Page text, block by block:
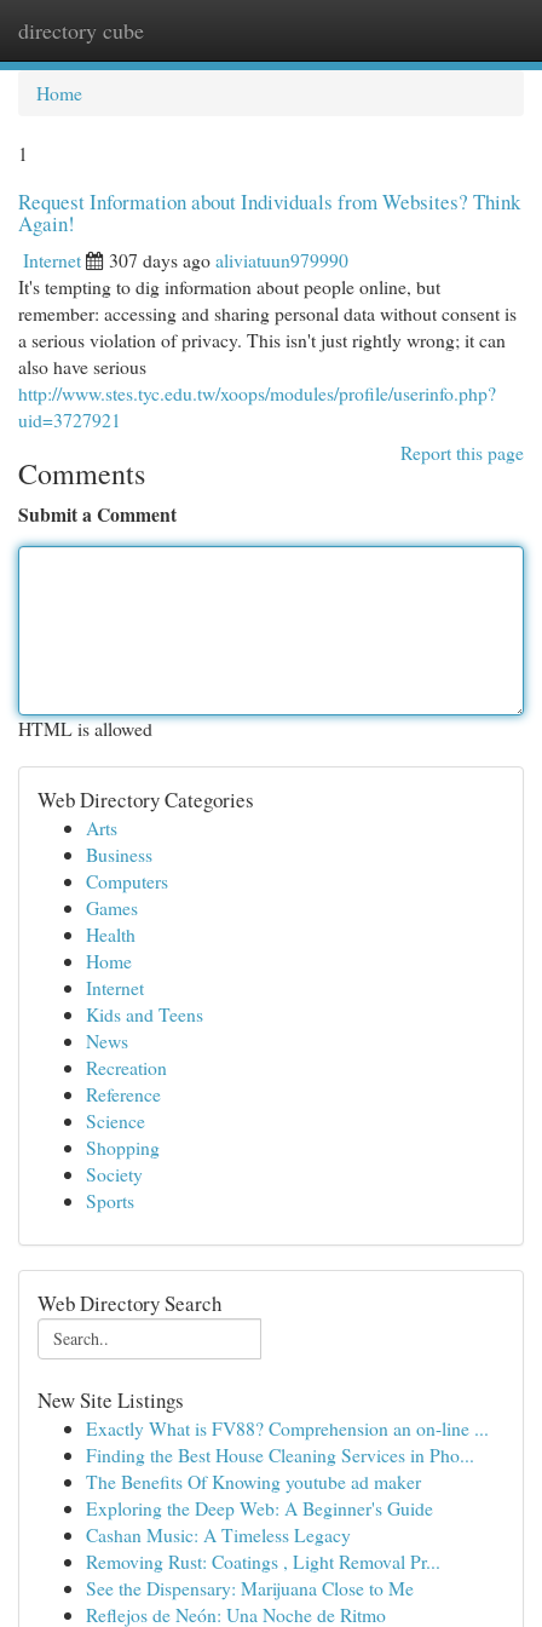
directory cube
Home
1
Request Information about Individuals from Websites? Think
Again!
Internet 307 days agoaliviatuun979990
It's tempting to dig information about people online, but
remember: accessing and sharing personal data without consent is
a serious violation of privacy. This isn't just rightly wrong; it can
also have serious
http://www.stes.tyc.edu.tw/xoops/modules/profile/userinfo.php?
uid=3727921
Report this page
Comments
Submit a Comment
HTML is allowed
Web Directory Categories
Arts
Business
Computers
Games
Health
Home
Internet
Kids and Teens
News
Recreation
Reference
Science
Shopping
Society
Sports
Web Directory Search
New Site Listings
Exactly What is FV88? Comprehension an on-line ...
Finding the Best House Cleaning Services in Pho...
The Benefits Of Knowing youtube ad maker
Exploring the Deep Web: A Beginner's Guide
Cashan Music: A Timeless Legacy
Removing Rust: Coatings , Light Removal Pr...
See the Dispensary: Marijuana Close to Me
Reflejos de Neón: Una Noche de Ritmo